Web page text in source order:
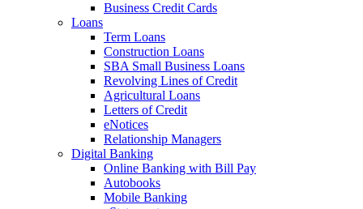
Business Credit Cards
Loans
Term Loans
Construction Loans
SBA Small Business Loans
Revolving Lines of Credit
Agricultural Loans
Letters of Credit
eNotices
Relationship Managers
Digital Banking
Online Banking with Bill Pay
Autobooks
Mobile Banking